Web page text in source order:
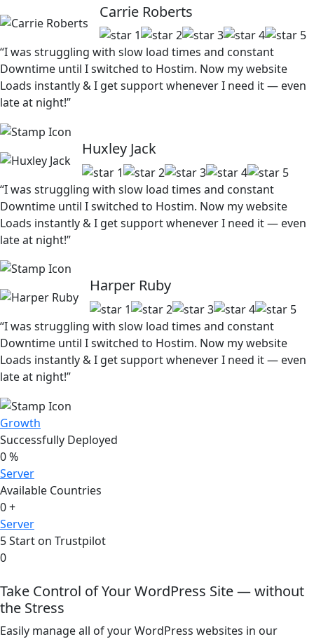
Carrie Roberts
“I was struggling with slow load times and constant
Downtime until I switched to Hostim. Now my website
Loads instantly & I get support whenever I need it — even
late at night!”
Huxley Jack
“I was struggling with slow load times and constant
Downtime until I switched to Hostim. Now my website
Loads instantly & I get support whenever I need it — even
late at night!”
Harper Ruby
“I was struggling with slow load times and constant
Downtime until I switched to Hostim. Now my website
Loads instantly & I get support whenever I need it — even
late at night!”
Growth
Successfully Deployed
0%
Server
Available Countries
0+
Server
5 Start on Trustpilot
0
Take Control of Your WordPress Site — without
the Stress
Easily manage all of your WordPress websites in our